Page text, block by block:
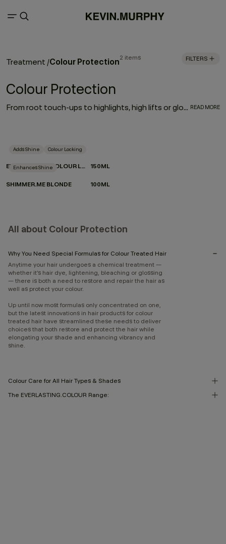
Treatment /Colour Protection2 items FILTERS
Colour Protection
From root touch-ups to highlights, high lifts or gloss treatments — if you check any of these boxes, your hair falls into the colour treated category. And while any shampoo and conditioner combo will work to cleanse and condition your hair, there are special formulas that go the extra mile to enhance, elongate, strengthen, and repair — a.k.a these hair products for colour treated hair. READ MORE
Adds Shine Colour Locking
EVERLASTING.COLOUR LEAVE-IN 150ML
Enhances Shine
SHIMMER.ME BLONDE 100ML
All about Colour Protection
Why You Need Special Formulas for Colour Treated Hair
Anytime your hair undergoes a chemical treatment —
whether it’s hair dye, lightening, bleaching or glossing
— there is both a need to restore and repair the hair as
well as protect your colour.
Up until now most formulas only concentrated on one,
but the latest innovations in hair products for colour
treated hair have streamlined these needs to deliver
choices that both restore and protect the hair while
elongating your shade and enhancing vibrancy and
shine.
Colour Care for All Hair Types & Shades
The EVERLASTING.COLOUR Range: